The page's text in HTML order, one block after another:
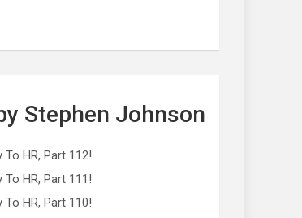
Stephen Johnson
HR, Part 112!
HR, Part 111!
HR, Part 110!